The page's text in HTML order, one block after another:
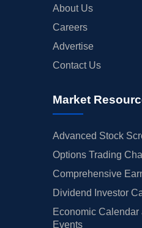
About Us
Careers
Advertise
Contact Us
Market
Advanced Stock
Options Trading
Comprehensive
Dividend Investor
Economic Calendar
Events